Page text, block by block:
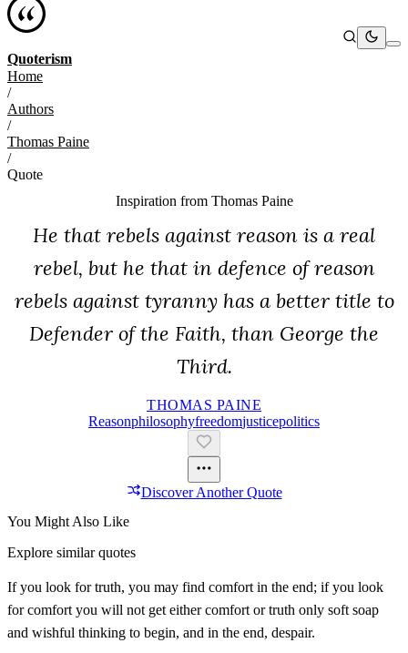
Quoterism
Home
/
Authors
/
Thomas Paine
/
Quote
Inspiration from Thomas Paine
He that rebels against reason is a real
rebel, but he that in defence of reason
rebels against tyranny has a better title to
Defender of the Faith, than George the
Third.
THOMAS PAINE
ReasonPhilosophyFreedomJusticePolitics
Discover Another Quote
You Might Also Like
Explore similar quotes
If you look for truth, you may find comfort in the end; if you look
for comfort you will not get either comfort or truth only soft soap
and wishful thinking to begin, and in the end, despair.